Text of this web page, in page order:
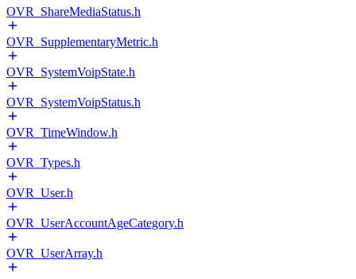
OVR_ShareMediaStatus.h
OVR_SupplementaryMetric.h
OVR_SystemVoipState.h
OVR_SystemVoipStatus.h
OVR_TimeWindow.h
OVR_Types.h
OVR_User.h
OVR_UserAccountAgeCategory.h
OVR_UserArray.h